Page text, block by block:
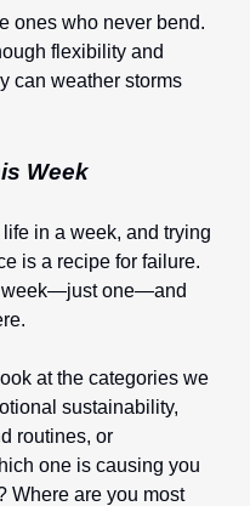
ones who never bend.
flexibility and
can weather storms
Week
in a week, and trying
is a recipe for failure.
week—just one—and
at the categories we
sustainability,
routines, or
one is causing you
Where are you most